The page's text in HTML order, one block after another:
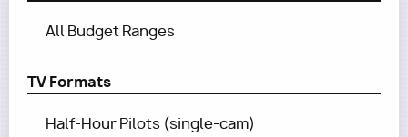
All Budget Ranges
TV Formats
Half-Hour Pilots (single-cam)